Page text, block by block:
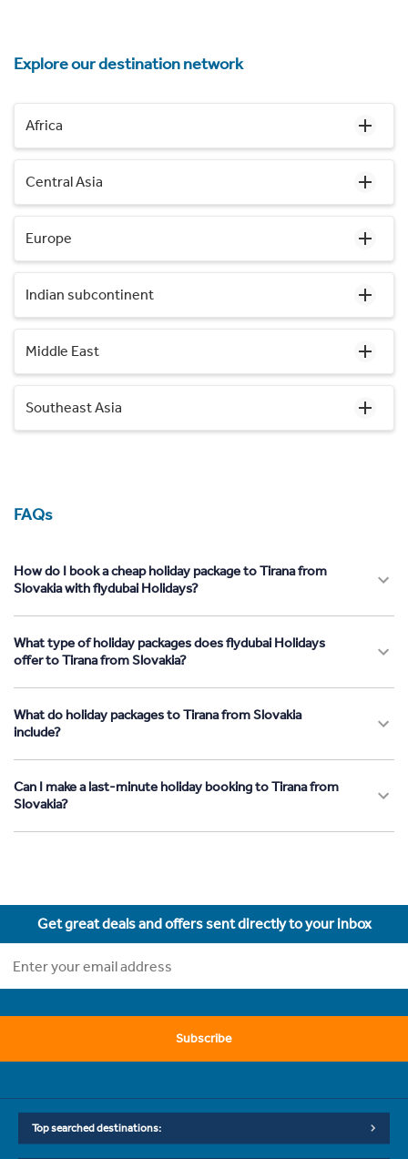
Explore our destination network
Africa
Central Asia
Europe
Indian subcontinent
Middle East
Southeast Asia
FAQs
How do I book a cheap holiday package to Tirana from
Slovakia with flydubai Holidays?
What type of holiday packages does flydubai Holidays
offer to Tirana from Slovakia?
What do holiday packages to Tirana from Slovakia
include?
Can I make a last-minute holiday booking to Tirana from
Slovakia?
Get great deals and offers sent directly to your inbox
Subscribe
Top searched destinations: